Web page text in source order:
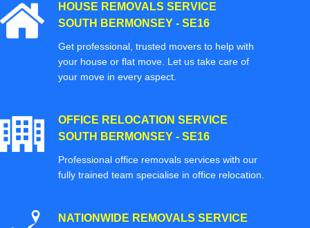
HOUSE REMOVALS SERVICE
SOUTH BERMONSEY - SE16
Get professional, trusted movers to help with
your house or flat move. Let us take care of
your move in every aspect.
OFFICE RELOCATION SERVICE
SOUTH BERMONSEY - SE16
Professional office removals services with our
fully trained team specialise in office relocation.
NATIONWIDE REMOVALS SERVICE